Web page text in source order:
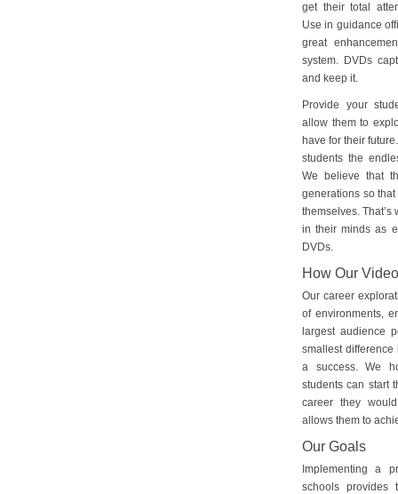
get their total
Use in guidance
great
system. DVDs
and keep it.
Provide your
allow them to
have for their
students the
We believe that
generations so
themselves.
in their minds as
DVDs.
How Our
Our career
of environments,
largest audience
smallest difference
a success. We
students can start
career they
allows them to
Our Goals
Implementing a
schools provides